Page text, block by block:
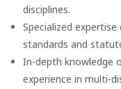
disciplines.
Specialized
standards and
In-depth knowledge
experience in multi-